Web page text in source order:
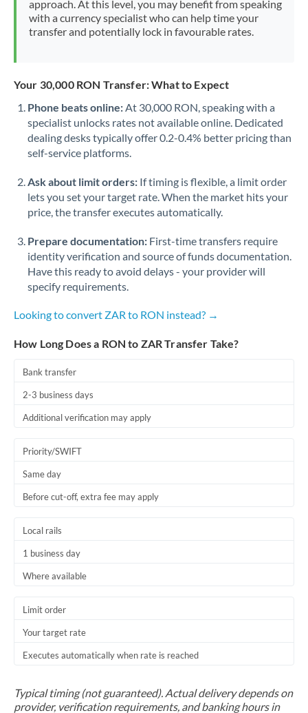
Morocco
Netherlands
Norway
Oman
Pakistan Not supported at this time
Philippines
Portugal
Qatar
Romania
Russia Not supported at this time
Africa
Tunisia
Turkey
approach. At this level, you may benefit from speaking
with a currency specialist who can help time your
transfer and potentially lock in favourable rates.
Your 30,000 RON Transfer: What to Expect
Phone beats online:At 30,000 RON, speaking with a
specialist unlocks rates not available online. Dedicated
dealing desks typically offer 0.2-0.4% better pricing than
self-service platforms.
Ask about limit orders: If timing is flexible, a limit order
lets you set your target rate. When the market hits your
price, the transfer executes automatically.
Prepare documentation: First-time transfers require
identity verification and source of funds documentation.
Have this ready to avoid delays - your provider will
specify requirements.
Looking to convert ZAR to RON instead? →
How Long Does a RON to ZAR Transfer Take?
Bank transfer
2-3 business days
Additional verification may apply
Priority/SWIFT
Same day
Before cut-off, extra fee may apply
Local rails
1 business day
Where available
Limit order
Your target rate
Executes automatically when rate is reached
Typical timing (not guaranteed). Actual delivery depends on
provider, verification requirements, and banking hours in